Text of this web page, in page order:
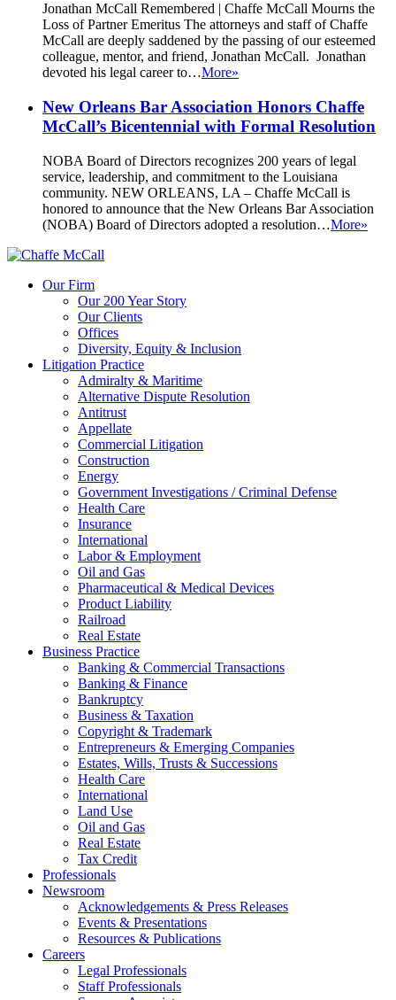
Jonathan McCall Remembered | Chaffe McCall Mourns the
Loss of Partner Emeritus The attorneys and staff of Chaffe
McCall are deeply saddened by the passing of our esteemed
colleague, mentor, and friend, Jonathan McCall. Jonathan
devoted his legal career to…More»
New Orleans Bar Association Honors Chaffe
McCall’s Bicentennial with Formal Resolution
NOBA Board of Directors recognizes 200 years of legal
service, leadership, and commitment to the Louisiana
community. NEW ORLEANS, LA – Chaffe McCall is
honored to announce that the New Orleans Bar Association
(NOBA) Board of Directors adopted a resolution…More»
Our Firm
Our 200 Year Story
Our Clients
Offices
Diversity, Equity & Inclusion
Litigation Practice
Admiralty & Maritime
Alternative Dispute Resolution
Antitrust
Appellate
Commercial Litigation
Construction
Energy
Government Investigations / Criminal Defense
Health Care
Insurance
International
Labor & Employment
Oil and Gas
Pharmaceutical & Medical Devices
Product Liability
Railroad
Real Estate
Business Practice
Banking & Commercial Transactions
Banking & Finance
Bankruptcy
Business & Taxation
Copyright & Trademark
Entrepreneurs & Emerging Companies
Estates, Wills, Trusts & Successions
Health Care
International
Land Use
Oil and Gas
Real Estate
Tax Credit
Professionals
Newsroom
Acknowledgements & Press Releases
Events & Presentations
Resources & Publications
Careers
Legal Professionals
Staff Professionals